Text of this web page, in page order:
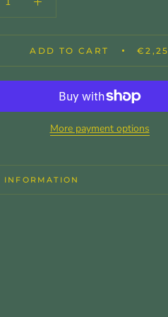
ADD TO CART €2,25
More payment options
INFORMATION